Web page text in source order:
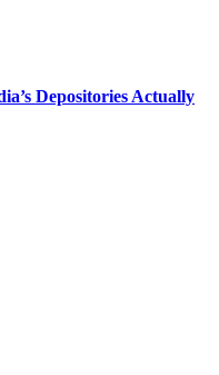
Depositories Actually